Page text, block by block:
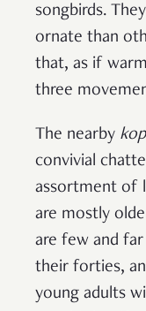
songbirds.
ornate than
that, as if
three
The nearby
convivial
assortment of
are mostly
are few and
their forties,
young adults